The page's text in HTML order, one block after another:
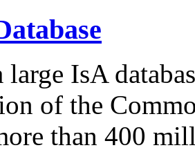
large IsA
of the
than 400